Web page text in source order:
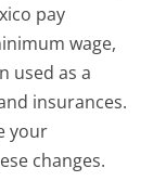
pay
wage,
used as a
insurances.
your
changes.